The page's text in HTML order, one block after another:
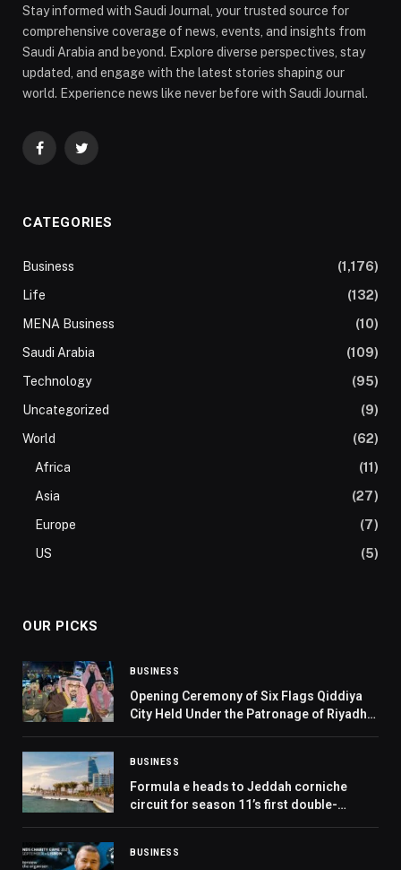
Stay informed with Saudi Journal, your trusted source for
comprehensive coverage of news, events, and insights from
Saudi Arabia and beyond. Explore diverse perspectives, stay
updated, and engage with the latest stories shaping our
world. Experience news like never before with Saudi Journal.
FacebookTwitter
CATEGORIES
Business
(1,176)
Life
(132)
MENA Business
(10)
Saudi Arabia
(109)
Technology
(95)
Uncategorized
(9)
World
(62)
Africa
(11)
Asia
(27)
Europe
(7)
US
(5)
OUR PICKS
BUSINESS
Opening Ceremony of Six Flags Qiddiya
City Held Under the Patronage of Riyadh
BUSINESS
Formula e heads to Jeddah corniche
circuit for season 11’s first double-
BUSINESS